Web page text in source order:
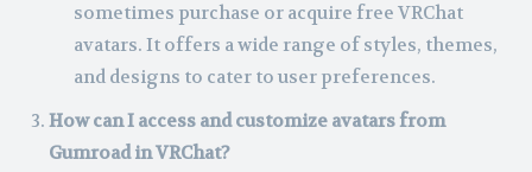
sometimes purchase or acquire free VRChat
avatars. It offers a wide range of styles, themes,
and designs to cater to user preferences.
How can I access and customize avatars from
Gumroad in VRChat?